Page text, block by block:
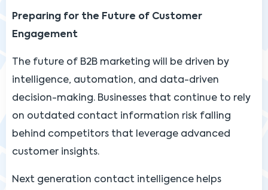
Preparing for the Future of Customer
Engagement
The future of B2B marketing will be driven by
intelligence, automation, and data-driven
decision-making. Businesses that continue to rely
on outdated contact information risk falling
behind competitors that leverage advanced
customer insights.
Next generation contact intelligence helps